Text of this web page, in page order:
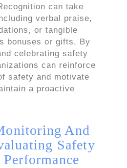
can take
verbal praise,
or tangible
bonuses or gifts. By
celebrating safety
can reinforce
safety and motivate
a proactive
And
Safety
Performance